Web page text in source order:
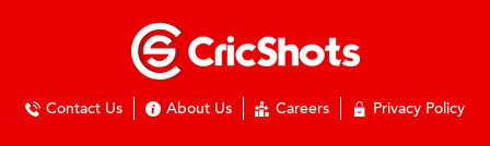
Contact Us About Us Careers Privacy Policy